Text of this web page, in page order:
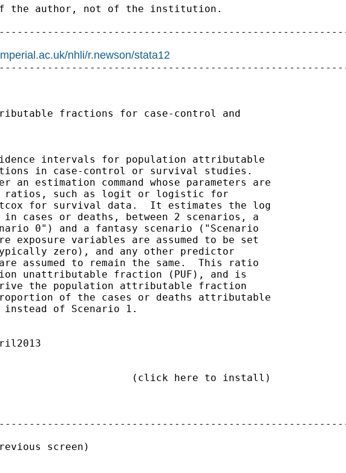
of the author, not of the institution.
nhli/r.newson/stata12
fractions for case-control and
intervals for population attributable
in case-control or survival studies.
an estimation command whose parameters are
such as logit or logistic for
for survival data.  It estimates the log
cases or deaths, between 2 scenarios, a
0") and a fantasy scenario ("Scenario
exposure variables are assumed to be set
zero), and any other predictor
assumed to remain the same.  This ratio
unattributable fraction (PUF), and is
the population attributable fraction
of the cases or deaths attributable
of Scenario 1.
(click here to install)
screen)